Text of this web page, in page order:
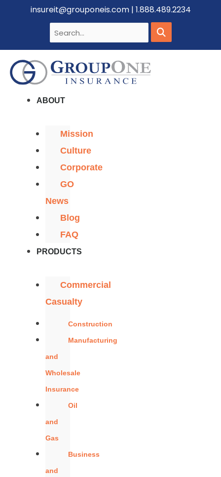
insureit@grouponeis.com | 1.888.489.2234
ABOUT
Mission
Culture
Corporate
GO
News
Blog
FAQ
PRODUCTS
Commercial
Casualty
Construction
Manufacturing
and
Wholesale
Insurance
Oil
and
Gas
Business
and